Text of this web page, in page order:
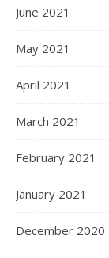
June 2021
May 2021
April 2021
March 2021
February 2021
January 2021
December 2020